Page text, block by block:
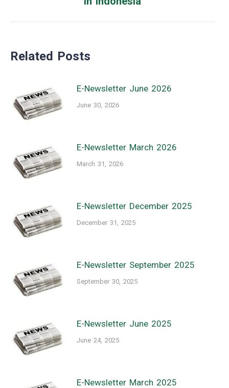
Related Posts
E-Newsletter June 2026
June 30, 2026
E-Newsletter March 2026
March 31, 2026
E-Newsletter December 2025
December 31, 2025
E-Newsletter September 2025
September 30, 2025
E-Newsletter June 2025
June 24, 2025
E-Newsletter March 2025